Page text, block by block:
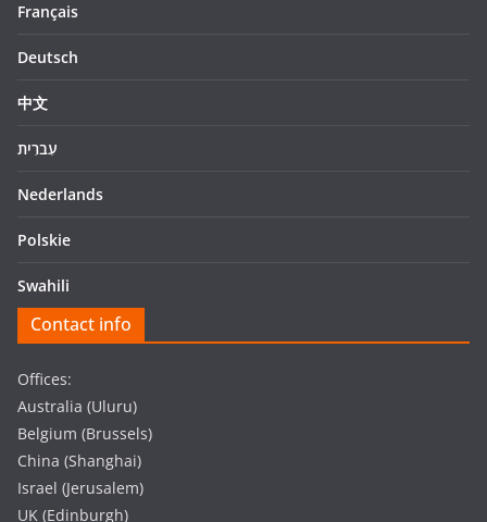
Français
Deutsch
中文
עִברִית
Nederlands
Polskie
Swahili
Contact info
Offices:
Australia (Uluru)
Belgium (Brussels)
China (Shanghai)
Israel (Jerusalem)
UK (Edinburgh)